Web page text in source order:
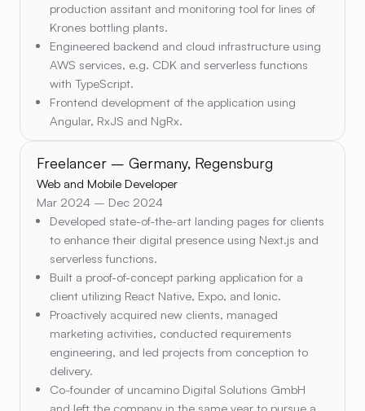
production assitant and monitoring tool for lines of
Krones bottling plants.
Engineered backend and cloud infrastructure using
AWS services, e.g. CDK and serverless functions
with TypeScript.
Frontend development of the application using
Angular, RxJS and NgRx.
Freelancer – Germany, Regensburg
Web and Mobile Developer
Mar 2024 – Dec 2024
Developed state-of-the-art landing pages for clients
to enhance their digital presence using Next.js and
serverless functions.
Built a proof-of-concept parking application for a
client utilizing React Native, Expo, and Ionic.
Proactively acquired new clients, managed
marketing activities, conducted requirements
engineering, and led projects from conception to
delivery.
Co-founder of uncamino Digital Solutions GmbH